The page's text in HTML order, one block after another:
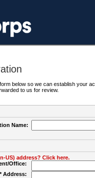
below so we can establish your
to us for review.
Name:
US) address? Click here.
Office:
* Address: